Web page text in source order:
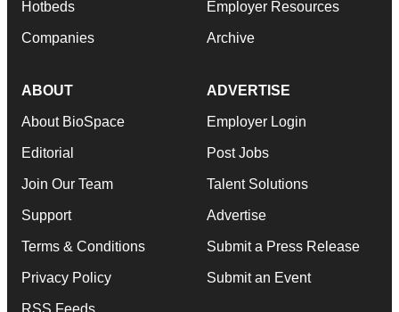
Hotbeds
Companies
Employer Resources
Archive
ABOUT
About BioSpace
Editorial
Join Our Team
Support
Terms & Conditions
Privacy Policy
RSS Feeds
ADVERTISE
Employer Login
Post Jobs
Talent Solutions
Advertise
Submit a Press Release
Submit an Event